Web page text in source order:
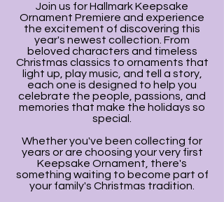
Join us for Hallmark Keepsake
Ornament Premiere and experience
the excitement of discovering this
year's newest collection. From
beloved characters and timeless
Christmas classics to ornaments that
light up, play music, and tell a story,
each one is designed to help you
celebrate the people, passions, and
memories that make the holidays so
special.
Whether you've been collecting for
years or are choosing your very first
Keepsake Ornament, there's
something waiting to become part of
your family's Christmas tradition.